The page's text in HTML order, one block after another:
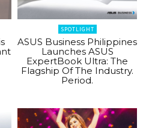
SPOTLIGHT
ASUS Business Philippines
Launches ASUS
ExpertBook Ultra: The
Flagship Of The Industry.
Period.